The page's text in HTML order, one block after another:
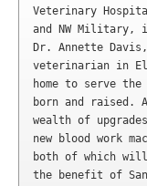
Veterinary
and NW Military, is
Dr. Annette
veterinarian in
home to serve the
born and raised.
wealth of
new blood work
both of which
the benefit of